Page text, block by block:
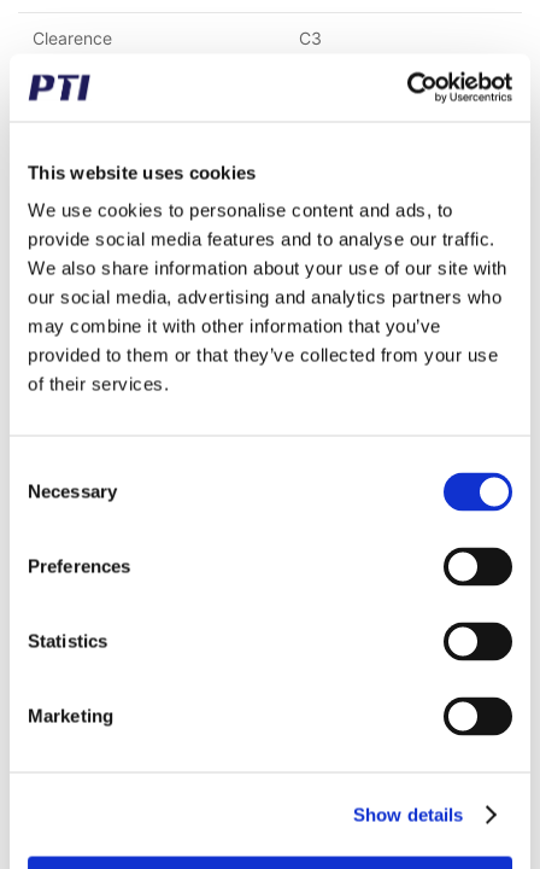
This website uses cookies
We use cookies to personalise content and ads, to
provide social media features and to analyse our traffic.
We also share information about your use of our site with
our social media, advertising and analytics partners who
may combine it with other information that you’ve
provided to them or that they’ve collected from your use
of their services.
Selection
Necessary
Preferences
Statistics
Marketing
Show details
Clearence C3
Ball/Rollercage
Bought together with this product
Save 48%
d 85 D 150 B 28
Standard sales price EUR
EUR 318.57
pcs